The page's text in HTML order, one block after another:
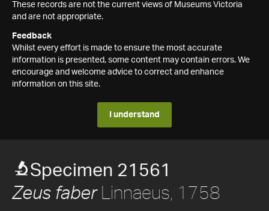
These records are not the current views of Museums Victoria
and are not appropriate.
Feedback
Whilst every effort is made to ensure the most accurate
information is presented, some content may contain errors. We
encourage and welcome advice to correct and enhance
information on this site.
I understand
Specimen 21561
Zeus faberLinnaeus, 1758